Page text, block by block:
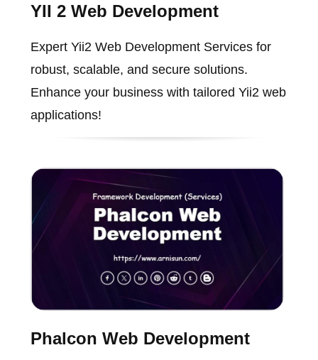
YII 2 Web Development
Expert Yii2 Web Development Services for
robust, scalable, and secure solutions.
Enhance your business with tailored Yii2 web
applications!
Phalcon Web Development